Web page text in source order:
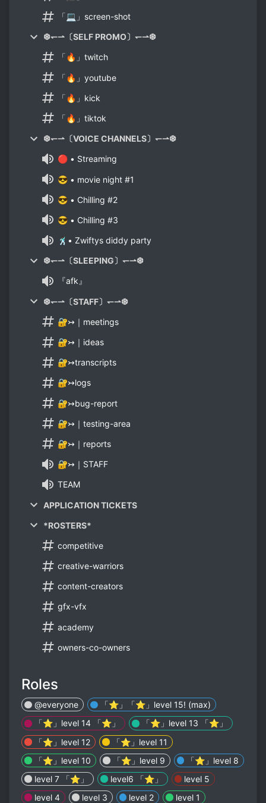
「💻」screen-shot
❆↽⇀〔SELF PROMO〕↽⇀❆
「🔥」twitch
「🔥」youtube
「🔥」kick
「🔥」tiktok
❆↽⇀〔VOICE CHANNELS〕↽⇀❆
🔴 • Streaming
😎 • movie night #1
😎 • Chilling #2
😎 • Chilling #3
🕺🏿• Zwiftys diddy party
❆↽⇀〔SLEEPING〕↽⇀❆
『afk』
❆↽⇀〔STAFF〕↽⇀❆
🔐↣｜meetings
🔐↣｜ideas
🔐↣transcripts
🔐↣logs
🔐↣bug-report
🔐↣｜testing-area
🔐↣｜reports
🔐↣｜STAFF
TEAM
APPLICATION TICKETS
*ROSTERS*
competitive
creative-warriors
content-creators
gfx-vfx
academy
owners-co-owners
Roles
@everyone
「⭐」「⭐」level 15! (max)
「⭐」level 14 「⭐」
「⭐」level 13 「⭐」
「⭐」level 12
「⭐」level 11
「⭐」level 10
「⭐」level 9
「⭐」level 8
level 7 「⭐」
level6 「⭐」
level 5
level 4
level 3 level 2
level 1